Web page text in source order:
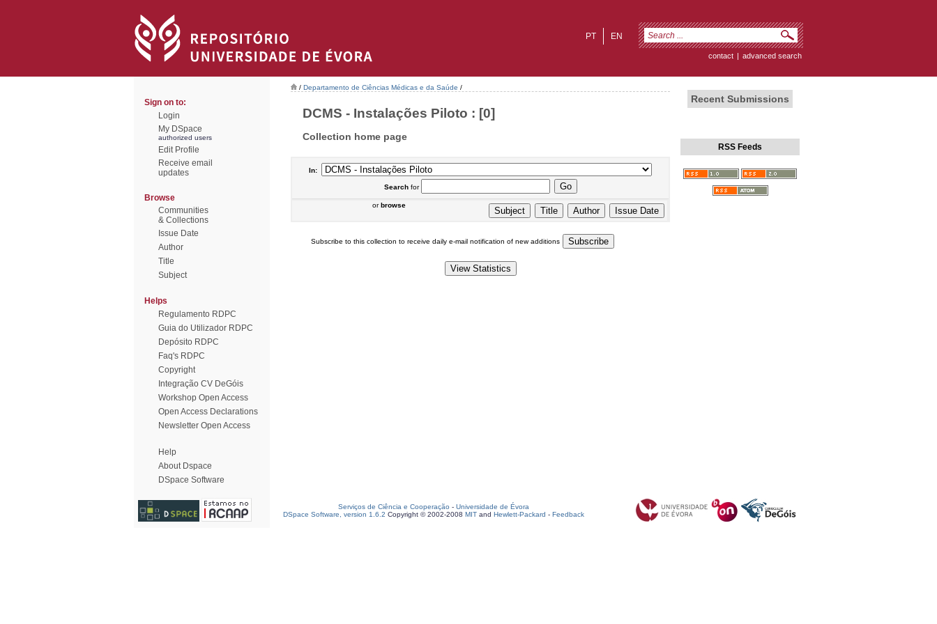
EN
PT
contact | advanced search
Sign on to:
Login
My DSpace
authorized users
Edit Profile
Receive email
updates
Browse
Communities
& Collections
Issue Date
Author
Title
Subject
Helps
Regulamento RDPC
Guia do Utilizador RDPC
Depósito RDPC
Faq's RDPC
Copyright
Integração CV DeGóis
Workshop Open Access
Open Access Declarations
Newsletter Open Access
Help
About Dspace
DSpace Software
/ Departamento de Ciências Médicas e da Saúde /
DCMS - Instalações Piloto : [0]
Collection home page
In:
Searchfor
orbrowse
Subscribe to this collection to receive daily e-mail notification of new additions
Recent Submissions
RSS Feeds
Serviços de Ciência e Cooperação - Universidade de Évora
DSpace Software, version 1.6.2 Copyright © 2002-2008 MIT and Hewlett-Packard - Feedback